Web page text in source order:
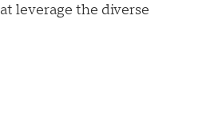
leverage the diverse